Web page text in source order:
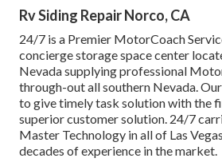
Rv Siding Repair Norco, CA
24/7 is a Premier MotorCoach
concierge storage space center
Nevada supplying professional
through-out all southern Nevada.
to give timely task solution with the
superior customer solution. 24/7
Master Technology in all of Las
decades of experience in the market.